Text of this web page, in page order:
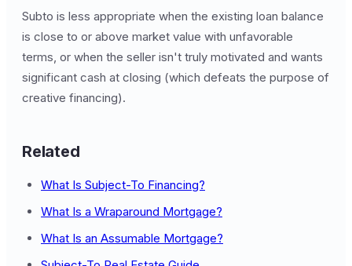
Subto is less appropriate when the existing loan balance
is close to or above market value with unfavorable
terms, or when the seller isn't truly motivated and wants
significant cash at closing (which defeats the purpose of
creative financing).
Related
What Is Subject-To Financing?
What Is a Wraparound Mortgage?
What Is an Assumable Mortgage?